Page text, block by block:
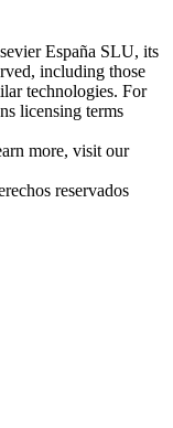
España SLU, its
including those
technologies. For
licensing terms
more, visit our
reservados